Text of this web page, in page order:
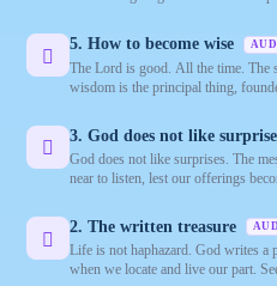
5. How to become wise
The Lord is good. All the time. The
wisdom is the principal thing,
3. God does not like
God does not like surprises. The
near to listen, lest our offerings
2. The written treasure
Life is not haphazard. God writes a
when we locate and live our part.